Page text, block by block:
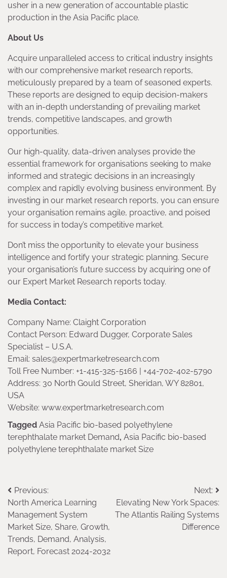
usher in a new generation of accountable plastic
production in the Asia Pacific place.
About Us
Acquire unparalleled access to critical industry insights
with our comprehensive market research reports,
meticulously prepared by a team of seasoned experts.
These reports are designed to equip decision-makers
with an in-depth understanding of prevailing market
trends, competitive landscapes, and growth
opportunities.
Our high-quality, data-driven analyses provide the
essential framework for organisations seeking to make
informed and strategic decisions in an increasingly
complex and rapidly evolving business environment. By
investing in our market research reports, you can ensure
your organisation remains agile, proactive, and poised
for success in today’s competitive market.
Don’t miss the opportunity to elevate your business
intelligence and fortify your strategic planning. Secure
your organisation’s future success by acquiring one of
our Expert Market Research reports today.
Media Contact:
Company Name: Claight Corporation
Contact Person: Edward Dugger, Corporate Sales
Specialist – U.S.A.
Email: sales@expertmarketresearch.com
Toll Free Number: +1-415-325-5166 | +44-702-402-5790
Address: 30 North Gould Street, Sheridan, WY 82801,
USA
Website: www.expertmarketresearch.com
Tagged Asia Pacific bio-based polyethylene
terephthalate market Demand, Asia Pacific bio-based
polyethylene terephthalate market Size
Post
navigation
Previous:
North America Learning
Management System
Market Size, Share, Growth,
Trends, Demand, Analysis,
Report, Forecast 2024-2032
Next:
Elevating New York Spaces:
The Atlantis Railing Systems
Difference